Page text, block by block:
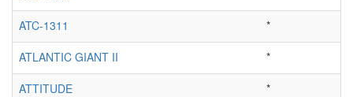
ATC-1311
*
ATLANTIC GIANT II
*
ATTITUDE
*